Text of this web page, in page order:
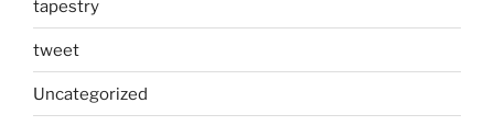
tapestry
tweet
Uncategorized